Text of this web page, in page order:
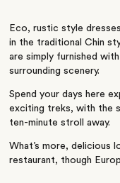
Eco, rustic style
in the traditional Chin
are simply furnished
surrounding scenery.
Spend your days here
exciting treks, with the
ten-minute stroll away.
What’s more, delicious
restaurant, though